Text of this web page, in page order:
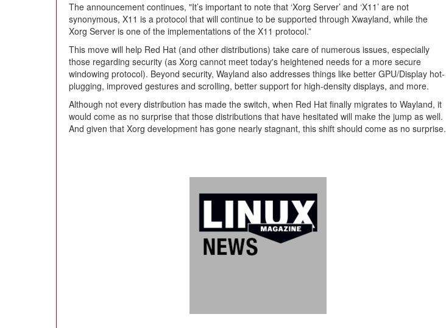
The announcement continues, "It’s important to note that ‘Xorg Server’ and ‘X11’ are not
synonymous, X11 is a protocol that will continue to be supported through Xwayland, while the
Xorg Server is one of the implementations of the X11 protocol.”
This move will help Red Hat (and other distributions) take care of numerous issues, especially
those regarding security (as Xorg cannot meet today's heightened needs for a more secure
windowing protocol). Beyond security, Wayland also addresses things like better GPU/Display hot-
plugging, improved gestures and scrolling, better support for high-density displays, and more.
Although not every distribution has made the switch, when Red Hat finally migrates to Wayland, it
would come as no surprise that those distributions that have hesitated will make the jump as well.
And given that Xorg development has gone nearly stagnant, this shift should come as no surprise.